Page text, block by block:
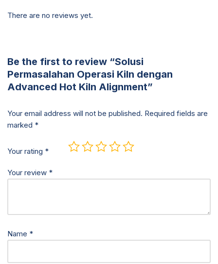
There are no reviews yet.
Be the first to review “Solusi
Permasalahan Operasi Kiln dengan
Advanced Hot Kiln Alignment”
Your email address will not be published. Required fields are
marked *
Your rating *
Your review *
Name *